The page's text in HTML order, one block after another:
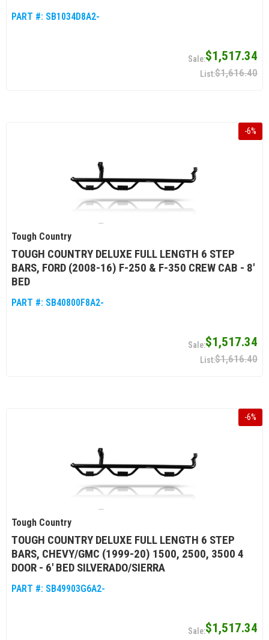
PART #: SB1034D8A2-
$1,517.34
$1,616.40
-6%
Tough Country
TOUGH COUNTRY DELUXE FULL LENGTH 6 STEP
BARS, FORD (2008-16) F-250 & F-350 CREW CAB - 8'
BED
PART #: SB40800F8A2-
$1,517.34
$1,616.40
-6%
Tough Country
TOUGH COUNTRY DELUXE FULL LENGTH 6 STEP
BARS, CHEVY/GMC (1999-20) 1500, 2500, 3500 4
DOOR - 6' BED SILVERADO/SIERRA
PART #: SB49903G6A2-
$1,517.34